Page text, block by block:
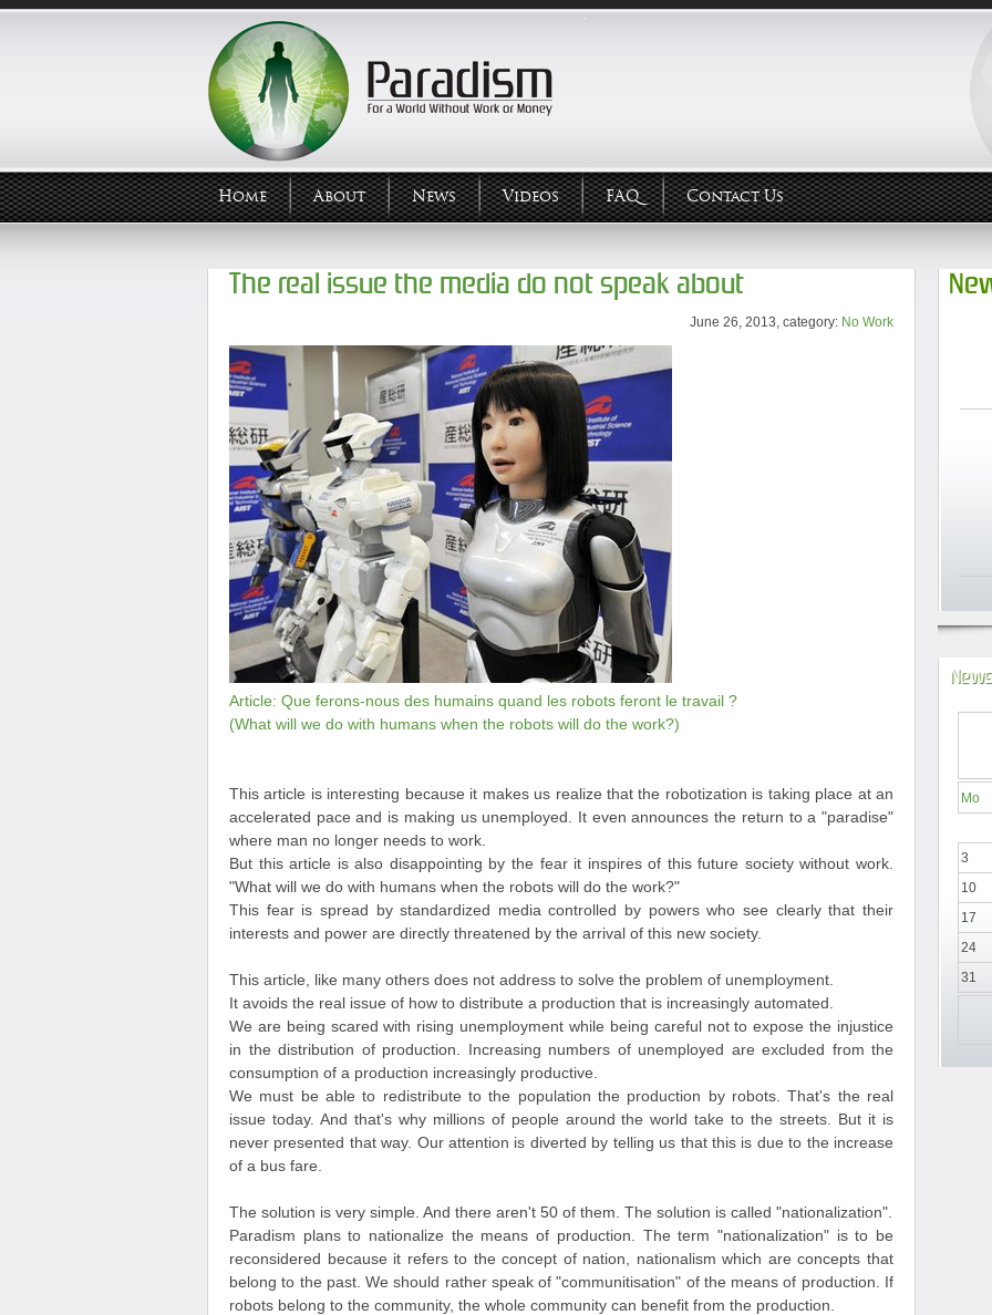
Home About News Videos FAQ Contact Us
The real issue the media do not speak about
June 26, 2013, category: No Work
Article: Que ferons-nous des humains quand les robots feront le travail ?
(What will we do with humans when the robots will do the work?)
This article is interesting because it makes us realize that the robotization is taking place at an
accelerated pace and is making us unemployed. It even announces the return to a "paradise"
where man no longer needs to work.
But this article is also disappointing by the fear it inspires of this future society without work.
"What will we do with humans when the robots will do the work?"
This fear is spread by standardized media controlled by powers who see clearly that their
interests and power are directly threatened by the arrival of this new society.
This article, like many others does not address to solve the problem of unemployment.
It avoids the real issue of how to distribute a production that is increasingly automated.
We are being scared with rising unemployment while being careful not to expose the injustice
in the distribution of production. Increasing numbers of unemployed are excluded from the
consumption of a production increasingly productive.
We must be able to redistribute to the population the production by robots. That's the real
issue today. And that's why millions of people around the world take to the streets. But it is
never presented that way. Our attention is diverted by telling us that this is due to the increase
of a bus fare.
The solution is very simple. And there aren't 50 of them. The solution is called "nationalization".
Paradism plans to nationalize the means of production. The term "nationalization" is to be
reconsidered because it refers to the concept of nation, nationalism which are concepts that
belong to the past. We should rather speak of "communitisation" of the means of production. If
robots belong to the community, the whole community can benefit from the production.
Mo
3
10
17
24
31